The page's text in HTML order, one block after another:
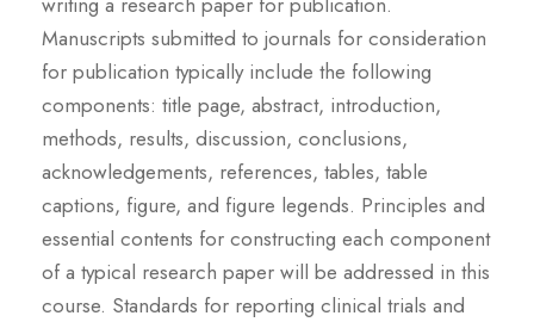
Manuscripts submitted to journals for consideration
for publication typically include the following
components: title page, abstract, introduction,
methods, results, discussion, conclusions,
acknowledgements, references, tables, table
captions, figure, and figure legends. Principles and
essential contents for constructing each component
of a typical research paper will be addressed in this
course. Standards for reporting clinical trials and